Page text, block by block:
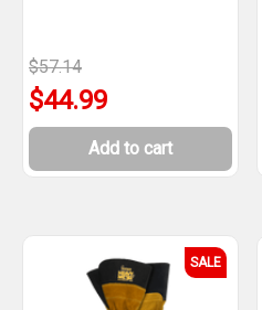
$57.14
$44.99
Add to cart
SALE